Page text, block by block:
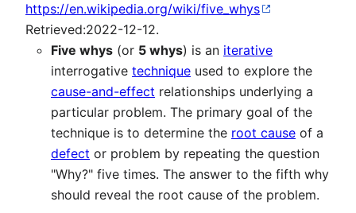
https://en.wikipedia.org/wiki/five_whys
Retrieved:2022-12-12.
Five whys (or 5 whys) is an iterative
interrogative technique used to explore the
cause-and-effect relationships underlying a
particular problem. The primary goal of the
technique is to determine the root cause of a
defect or problem by repeating the question
"Why?" five times. The answer to the fifth why
should reveal the root cause of the problem.